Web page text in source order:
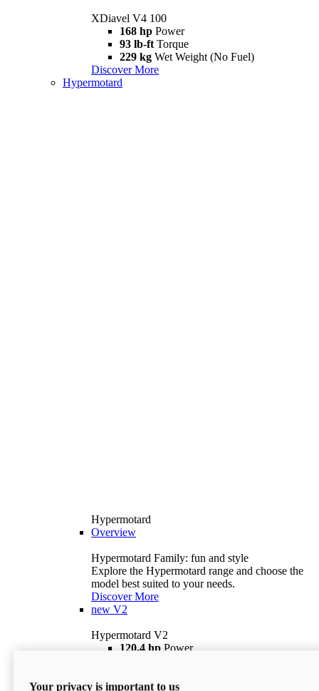
XDiavel V4 100
168 hp Power
93 lb-ft Torque
229 kg Wet Weight (No Fuel)
Discover More
Hypermotard
Hypermotard
Overview
Hypermotard Family: fun and style
Explore the Hypermotard range and choose the
model best suited to your needs.
Discover More
new V2
Hypermotard V2
120,4 hp Power
$18,895 i
Your privacy is important to us